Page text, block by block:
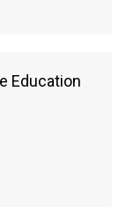
Education